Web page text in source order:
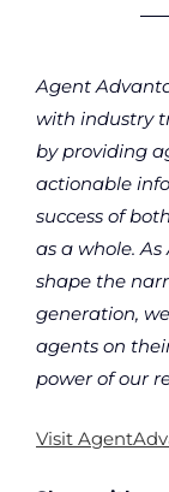
Agent
with industry
by providing
actionable
success of
as a whole.
shape the
generation,
agents on
power of our
Visit